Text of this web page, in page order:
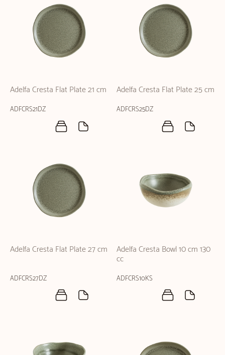
Adelfa Cresta Flat Plate 21 cm
ADFCRS21DZ
Adelfa Cresta Flat Plate 25 cm
ADFCRS25DZ
Adelfa Cresta Flat Plate 27 cm
ADFCRS27DZ
Adelfa Cresta Bowl 10 cm 130
cc
ADFCRS10KS